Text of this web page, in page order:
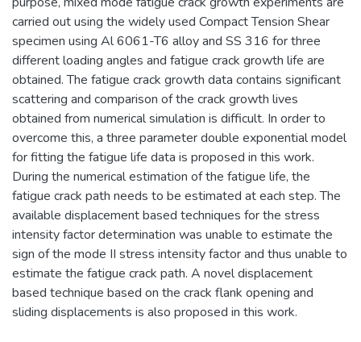
carried out using the widely used Compact Tension Shear
specimen using Al 6061-T6 alloy and SS 316 for three
different loading angles and fatigue crack growth life are
obtained. The fatigue crack growth data contains significant
scattering and comparison of the crack growth lives
obtained from numerical simulation is difficult. In order to
overcome this, a three parameter double exponential model
for fitting the fatigue life data is proposed in this work.
During the numerical estimation of the fatigue life, the
fatigue crack path needs to be estimated at each step. The
available displacement based techniques for the stress
intensity factor determination was unable to estimate the
sign of the mode II stress intensity factor and thus unable to
estimate the fatigue crack path. A novel displacement
based technique based on the crack flank opening and
sliding displacements is also proposed in this work.